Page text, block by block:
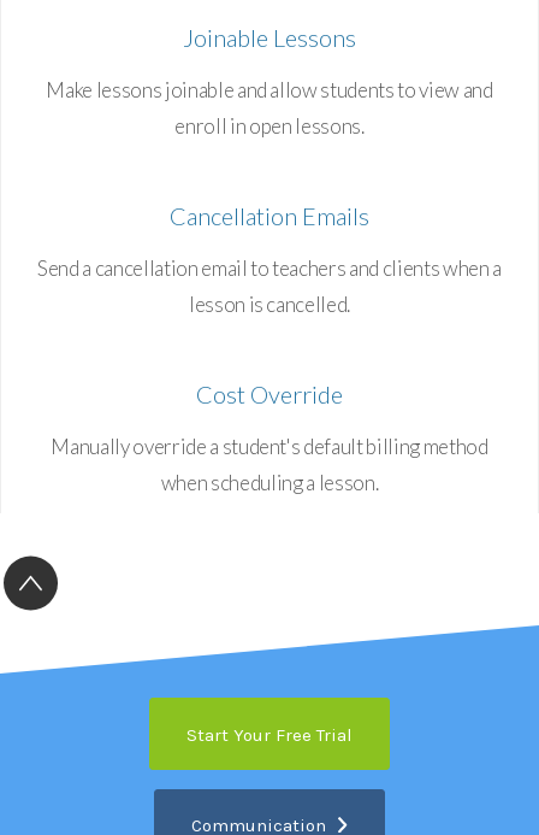
Joinable Lessons
Make lessons joinable and allow students to view and
enroll in open lessons.
Cancellation Emails
Send a cancellation email to teachers and clients when a
lesson is cancelled.
Cost Override
Manually override a student's default billing method
when scheduling a lesson.
Start Your Free Trial
Communication